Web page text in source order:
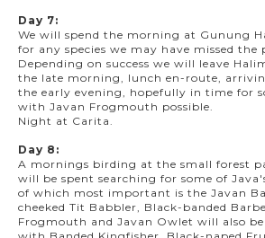
Day 7:
We will spend the morning at Gunung
for any species we may have missed the
Depending on success we will leave
the late morning, lunch en-route,
the early evening, hopefully in time for
with Javan Frogmouth possible.
Night at Carita.
Day 8:
A mornings birding at the small forest
will be spent searching for some of
of which most important is the Javan
cheeked Tit Babbler, Black-banded
Frogmouth and Javan Owlet will also be